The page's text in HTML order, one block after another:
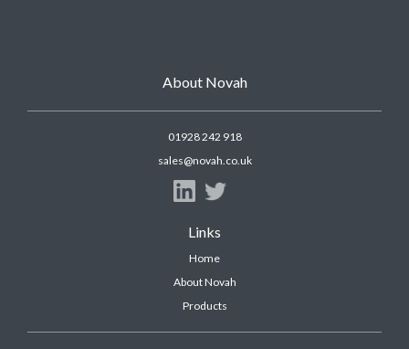
About Novah
01928 242 918
sales@novah.co.uk
Links
Home
About Novah
Products